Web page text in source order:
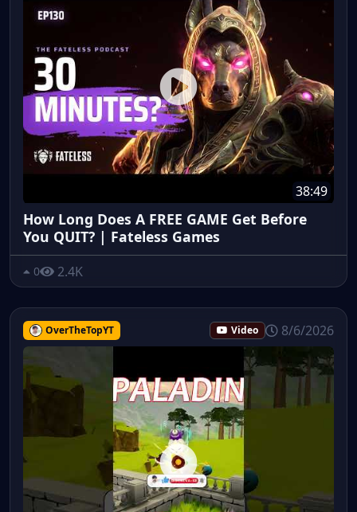
38:49
How Long Does A FREE GAME Get Before
You QUIT? | Fateless Games
0 2.4K
OverTheTopYT Video 8/6/2026